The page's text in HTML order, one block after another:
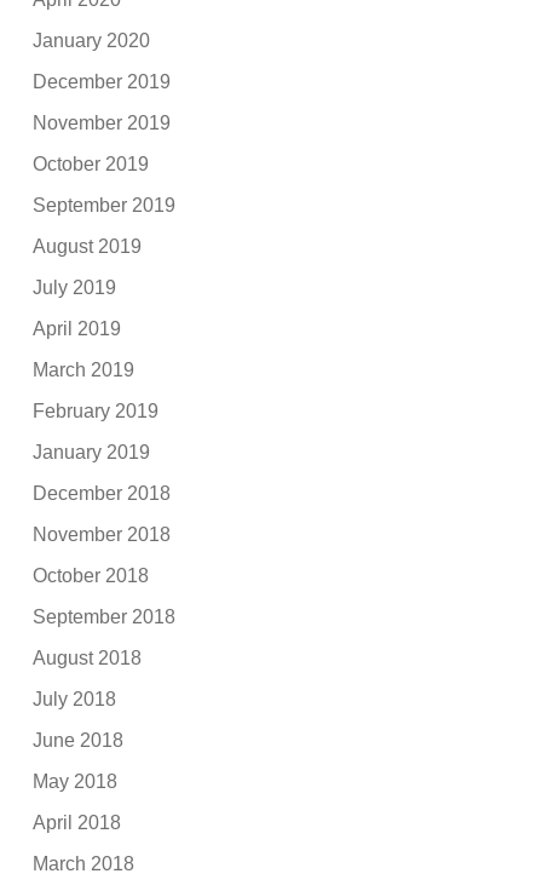
January 2020
December 2019
November 2019
October 2019
September 2019
August 2019
July 2019
April 2019
March 2019
February 2019
January 2019
December 2018
November 2018
October 2018
September 2018
August 2018
July 2018
June 2018
May 2018
April 2018
March 2018